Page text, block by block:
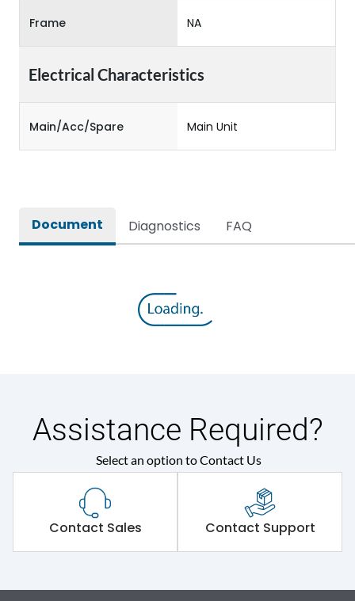
Frame NA
Electrical Characteristics
Main/Acc/Spare Main Unit
Document Diagnostics FAQ
Assistance Required?
Select an option to Contact Us
Contact Sales Contact Support